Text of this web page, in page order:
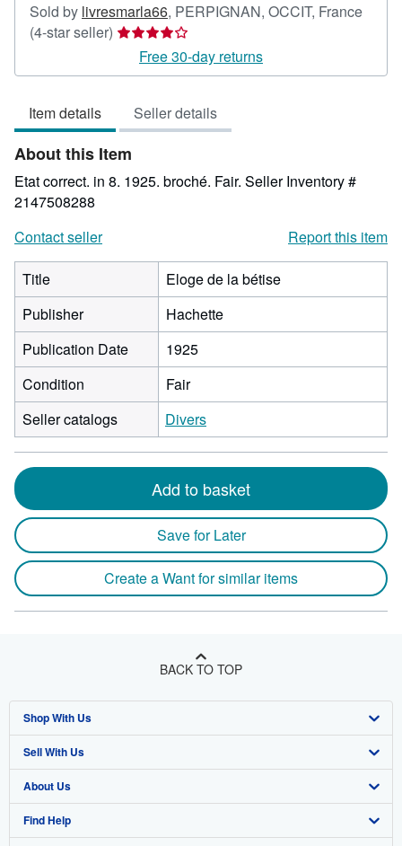
Sold by livresmarla66, PERPIGNAN, OCCIT, France
(4-star seller) Seller
rating
4
5
stars
Free 30-day returns
Item details Seller details
About this Item
Etat correct. in 8. 1925. broché. Fair. Seller Inventory #
2147508288
Contact seller
Report this item
Title
Eloge de la bétise
Publisher
Hachette
Publication Date
1925
Condition
Fair
Seller catalogs
Divers
Add to basket
Save for Later
Create a Want for similar items
BACK TO TOP
Shop With Us
Advanced Search
Browse Collections
My Account
Sell With Us
Start Selling
Join Our Affiliate Program
About Us
About AbeBooks
Find Help